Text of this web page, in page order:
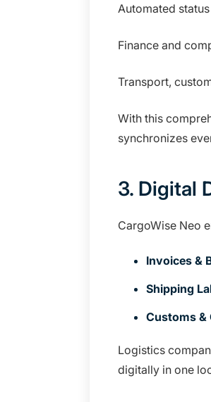
Automated
Finance and
Transport,
With this
synchronizes
3. Digital
CargoWise Neo
Invoices &
Shipping
Customs &
Logistics
digitally in one